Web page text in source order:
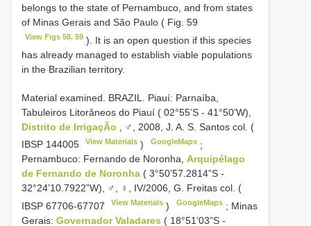
belongs to the state of Pernambuco, and from states
of Minas Gerais and São Paulo ( Fig. 59
View Figs 58, 59 ). It is an open question if this species
has already managed to establish viable populations
in the Brazilian territory.
Material examined. BRAZIL. Piauí: Parnaíba,
Tabuleiros Litorâneos do Piauí ( 02°55’S - 41°50’W),
Distrito de IrrigaçÃo
, ♂, 2008, J. A. S. Santos col. (
IBSP 144005
View Materials ) GoogleMaps;
Pernambuco: Fernando de Noronha, Arquipélago
de Fernando de Noronha ( 3°50’57.2814”S -
32°24’10.7922”W), ♂, ♀, IV/2006, G. Freitas col. (
IBSP 67706-67707
View Materials ) GoogleMaps; Minas
Gerais: Governador Valadares ( 18°51’03”S -